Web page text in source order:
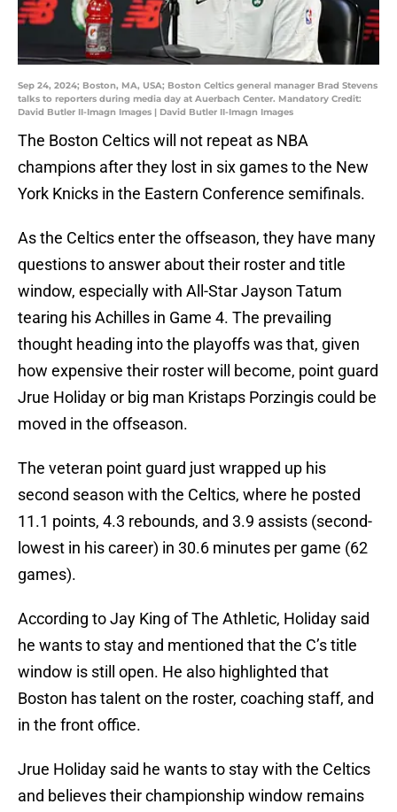
Sep 24, 2024; Boston, MA, USA; Boston Celtics general manager Brad Stevens
talks to reporters during media day at Auerbach Center. Mandatory Credit:
David Butler II-Imagn Images | David Butler II-Imagn Images
The Boston Celtics will not repeat as NBA
champions after they lost in six games to the New
York Knicks in the Eastern Conference semifinals.
As the Celtics enter the offseason, they have many
questions to answer about their roster and title
window, especially with All-Star Jayson Tatum
tearing his Achilles in Game 4. The prevailing
thought heading into the playoffs was that, given
how expensive their roster will become, point guard
Jrue Holiday or big man Kristaps Porzingis could be
moved in the offseason.
The veteran point guard just wrapped up his
second season with the Celtics, where he posted
11.1 points, 4.3 rebounds, and 3.9 assists (second-
lowest in his career) in 30.6 minutes per game (62
games).
According to Jay King of The Athletic, Holiday said
he wants to stay and mentioned that the C’s title
window is still open. He also highlighted that
Boston has talent on the roster, coaching staff, and
in the front office.
Jrue Holiday said he wants to stay with the Celtics
and believes their championship window remains